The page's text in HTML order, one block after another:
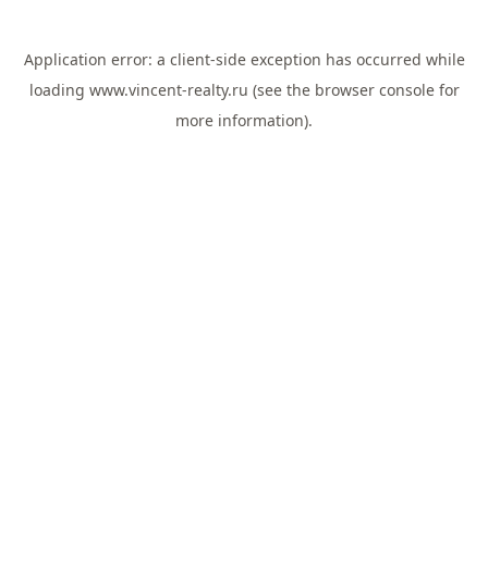
Application error: a client-side exception has occurred while
loading www.vincent-realty.ru (see the browser consolefor
more information).